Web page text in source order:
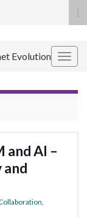
Evolution
and AI –
and